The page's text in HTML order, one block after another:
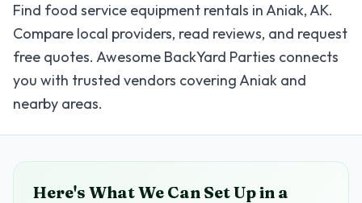
Find food service equipment rentals in Aniak, AK.
Compare local providers, read reviews, and request
free quotes. Awesome BackYard Parties connects
you with trusted vendors covering Aniak and
nearby areas.
Here's What We Can Set Up in a